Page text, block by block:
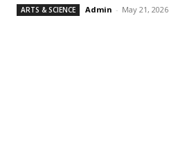
ARTS & SCIENCE Admin - May 21, 2026